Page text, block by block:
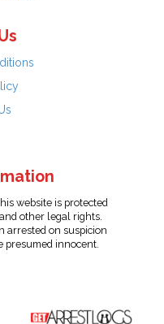
website is protected
other legal rights.
arrested on suspicion
presumed innocent.